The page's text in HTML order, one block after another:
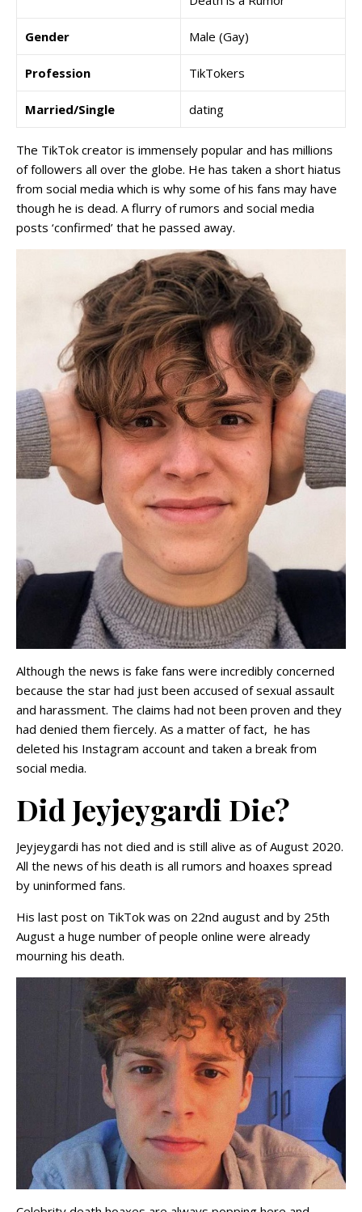
Gender Male (Gay)
Profession TikTokers
Married/Single dating
The TikTok creator is immensely popular and has millions
of followers all over the globe. He has taken a short hiatus
from social media which is why some of his fans may have
though he is dead. A flurry of rumors and social media
posts ‘confirmed’ that he passed away.
Although the news is fake fans were incredibly concerned
because the star had just been accused of sexual assault
and harassment. The claims had not been proven and they
had denied them fiercely. As a matter of fact, he has
deleted his Instagram account and taken a break from
social media.
Did Jeyjeygardi Die?
Jeyjeygardi has not died and is still alive as of August 2020.
All the news of his death is all rumors and hoaxes spread
by uninformed fans.
His last post on TikTok was on 22nd august and by 25th
August a huge number of people online were already
mourning his death.